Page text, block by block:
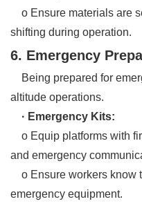
o Ensure materials are
shifting during operation.
6. Emergency
Being prepared for
altitude operations.
· Emergency Kits:
o Equip platforms with
and emergency
o Ensure workers know
emergency equipment.